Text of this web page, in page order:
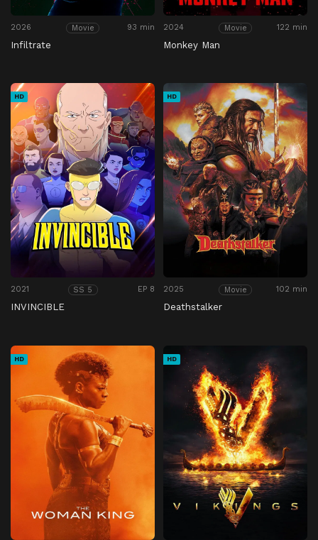
2026 Movie 93 min
Infiltrate
2024 Movie 122 min
Monkey Man
HD
2021 SS 5 EP 8
INVINCIBLE
HD
2025 Movie 102 min
Deathstalker
HD HD